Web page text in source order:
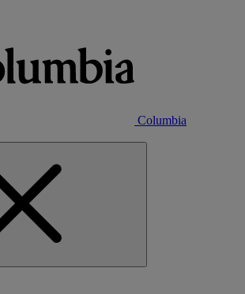
Columbia